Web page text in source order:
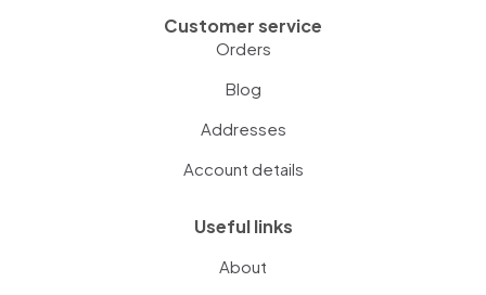
Customer service
Orders
Blog
Addresses
Account details
Useful links
About